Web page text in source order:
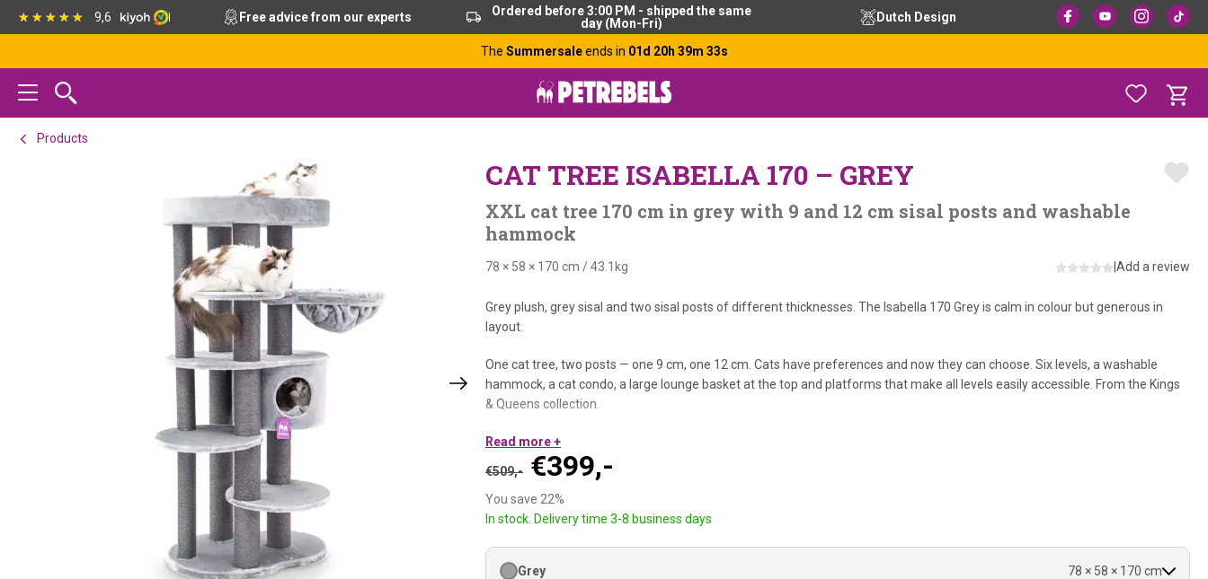
Skip
navigation
Skip
content
Skip
9,6 Free advice from our experts
Ordered before 3:00 PM - shipped the same
day (Mon-Fri)
Dutch Design
The Summersaleends in 01d 20h 39m 32s
Products
CAT TREE ISABELLA 170 – GREY
XXL cat tree 170 cm in grey with 9 and 12 cm sisal posts and washable
hammock
78 × 58 × 170 cm /43.1kg Add a review
Grey plush, grey sisal and two sisal posts of different thicknesses. The Isabella 170 Grey is calm in colour but generous in
layout.
One cat tree, two posts — one 9 cm, one 12 cm. Cats have preferences and now they can choose. Six levels, a washable
hammock, a cat condo, a large lounge basket at the top and platforms that make all levels easily accessible. From the Kings
& Queens collection.
9 cm and 12 cm sisal posts:
Six levels:Accessible for all cats, including seniors.
Cat condo + hammock + XXL lounge basket:
Washable cushions:
Read more +
€509,- Original
price
was:
€509,-.
€399,-
is:
€399,-.
You save 22%
In stock. Delivery time 3-8 business days
Grey 78 × 58 × 170 cm